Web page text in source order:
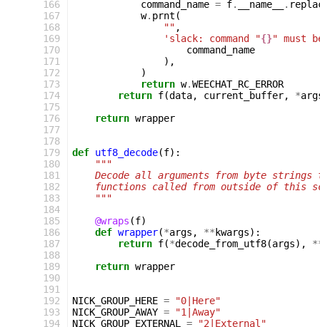
166
167
168
169
170
171
172
173
174
175
176
177
178
179
180
181
182
183
184
185
186
187
188
189
190
191
192
193
194
command_name = f. __name__ .
w. prnt (
"" ,
'slack: command "{}" must
command_name
),
)
return w.WEECHAT_RC_ERROR
return f(data, current_buffer, *
return wrapper
def utf8_decode(f):
"""
Decode all arguments from byte strings
functions called from outside of this
    """
@wraps (f)
def wrapper(*args , ** kwargs):
return f(*decode_from_utf8(args),
return wrapper
NICK_GROUP_HERE =
"0|Here"
NICK_GROUP_AWAY =
"1|Away"
NICK_GROUP_EXTERNAL
= "2|External"